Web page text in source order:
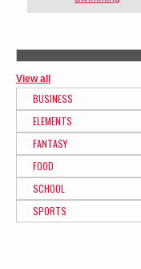
View all
BUSINESS
ELEMENTS
FANTASY
FOOD
SCHOOL
SPORTS